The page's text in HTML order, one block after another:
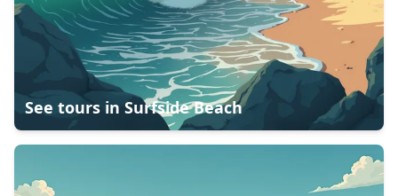
See tours in Surfside Beach